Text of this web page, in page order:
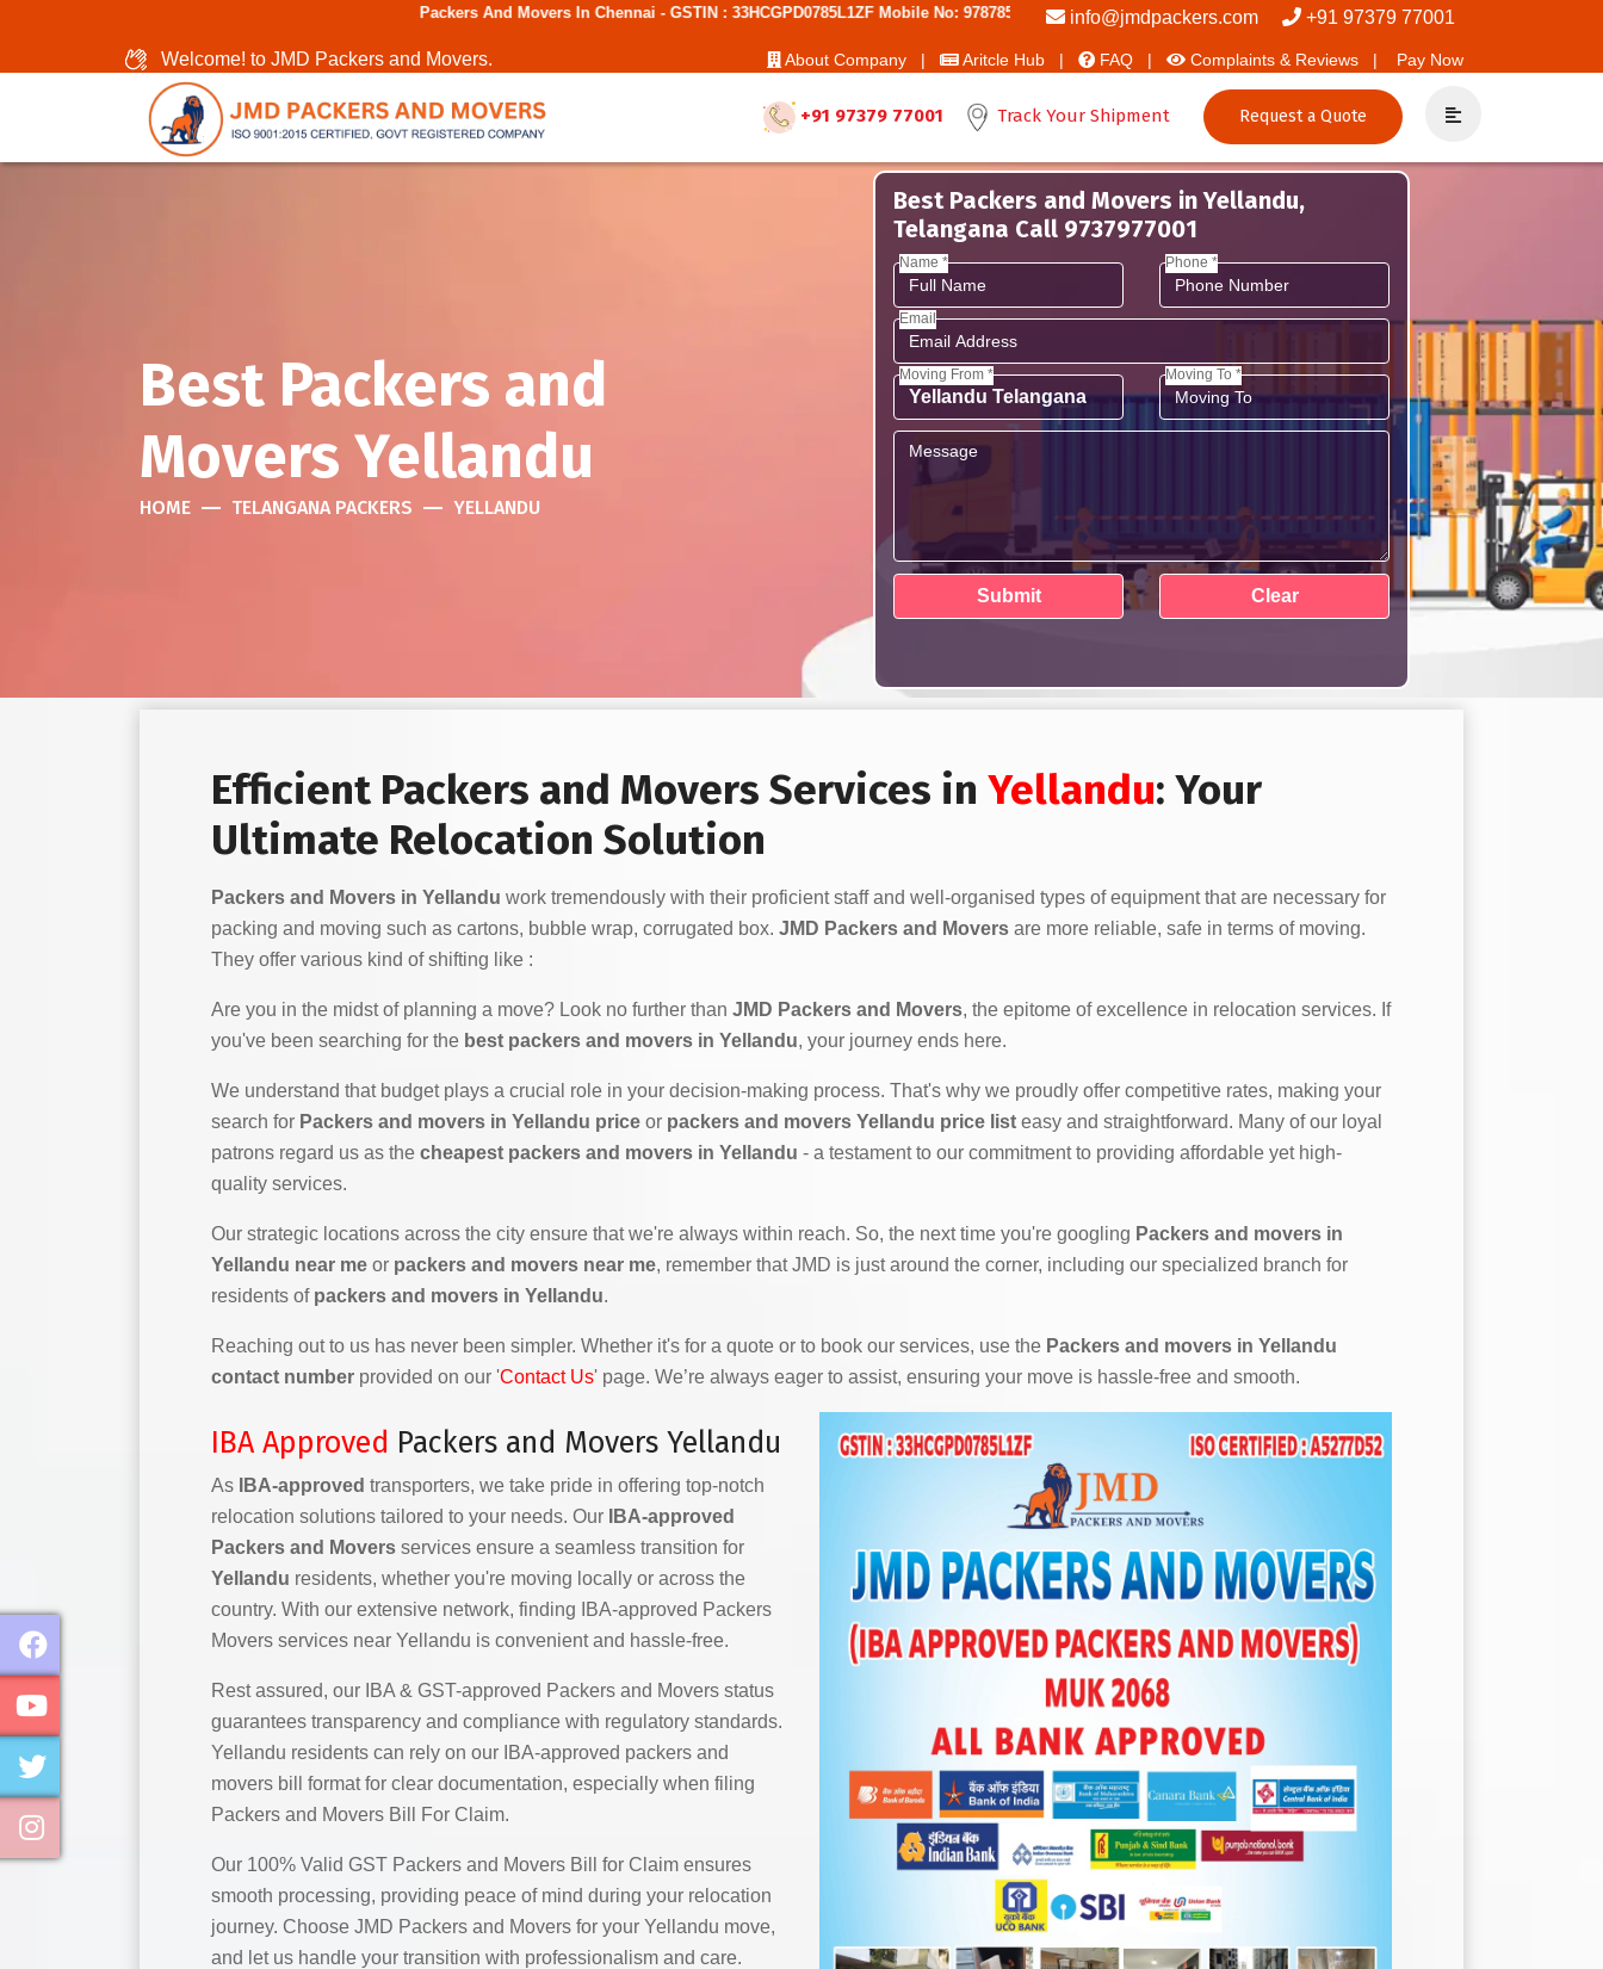
Packers And Movers In Chennai - GSTIN : 33HCGPD0785L1ZF Mobile No: 9787850006 - Best Movers And Packersinfo@jmdpackers.com +91 97379 77001
Welcome! to JMD Packers and Movers. About Company | Aritcle Hub | FAQ | Complaints & Reviews | Pay Now
+91 97379 77001 Track Your Shipment Request a Quote
Best Packers and
Movers Yellandu
HOME TELANGANA PACKERS YELLANDU
Best Packers and Movers in Yellandu,
Telangana Call 9737977001
Name * Phone *
Email
Moving From * Moving To *
Efficient Packers and Movers Services in Yellandu: Your
Ultimate Relocation Solution
Packers and Movers in Yellandu work tremendously with their proficient staff and well-organised types of equipment that are necessary for
packing and moving such as cartons, bubble wrap, corrugated box. JMD Packers and Movers are more reliable, safe in terms of moving.
They offer various kind of shifting like :
Are you in the midst of planning a move? Look no further than JMD Packers and Movers, the epitome of excellence in relocation services. If
you've been searching for the best packers and movers in Yellandu, your journey ends here.
We understand that budget plays a crucial role in your decision-making process. That's why we proudly offer competitive rates, making your
search for Packers and movers in Yellandu price or packers and movers Yellandu price list easy and straightforward. Many of our loyal
patrons regard us as the cheapest packers and movers in Yellandu - a testament to our commitment to providing affordable yet high-
quality services.
Our strategic locations across the city ensure that we're always within reach. So, the next time you're googling Packers and movers in
Yellandu near me or packers and movers near me, remember that JMD is just around the corner, including our specialized branch for
residents of packers and movers in Yellandu.
Reaching out to us has never been simpler. Whether it's for a quote or to book our services, use the Packers and movers in Yellandu
contact number provided on our 'Contact Us' page. We’re always eager to assist, ensuring your move is hassle-free and smooth.
IBA Approved Packers and Movers Yellandu
As IBA-approved transporters, we take pride in offering top-notch
relocation solutions tailored to your needs. Our
IBA-approved
Packers and Movers services ensure a seamless transition for
Yellandu residents, whether you're moving locally or across the
country. With our extensive network, finding IBA-approved Packers
Movers services near Yellandu is convenient and hassle-free.
Rest assured, our IBA & GST-approved Packers and Movers status
guarantees transparency and compliance with regulatory standards.
Yellandu residents can rely on our IBA-approved packers and
movers bill format for clear documentation, especially when filing
Packers and Movers Bill For Claim.
Our 100% Valid GST Packers and Movers Bill for Claim ensures
smooth processing, providing peace of mind during your relocation
journey. Choose JMD Packers and Movers for your Yellandu move,
and let us handle your transition with professionalism and care.